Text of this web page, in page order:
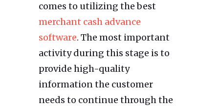
comes to utilizing the best
merchant cash advance
software. The most important
activity during this stage is to
provide high-quality
information the customer
needs to continue through the